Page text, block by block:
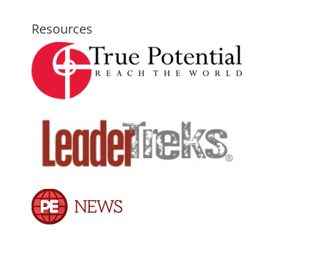
Resources